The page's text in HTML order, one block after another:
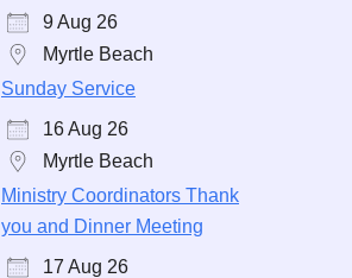
9 Aug 26
Myrtle Beach
Sunday Service
16 Aug 26
Myrtle Beach
Ministry Coordinators Thank
you and Dinner Meeting
17 Aug 26